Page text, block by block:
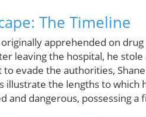
The Timeline
apprehended on
leaving the hospital, he
evade the authorities,
illustrate the lengths to
and dangerous, possessing